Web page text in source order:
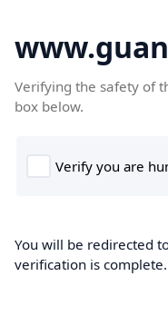
Verifying the safety of
box below.
You will be redirected
verification is complete.